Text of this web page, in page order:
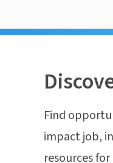
Find
impact job,
resources